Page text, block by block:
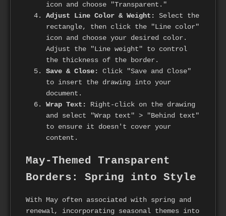
icon and choose "Transparent."
Adjust Line Color & Weight:
Select the
rectangle, then click the "Line color"
icon and choose your desired color.
Adjust the "Line weight" to control
the thickness of the border.
Save & Close:
Click "Save and Close"
to insert the drawing into your
document.
Wrap Text:
Right-click on the drawing
and select "Wrap text" > "Behind text"
to ensure it doesn't cover your
content.
May-Themed Transparent
Borders: Spring into Style
With May often associated with spring and
renewal, incorporating seasonal themes into